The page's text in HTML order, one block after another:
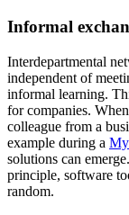
Informal
Interdepartmental
independent of
informal learning.
for companies.
colleague from a
example during a
solutions can
principle, software
random.